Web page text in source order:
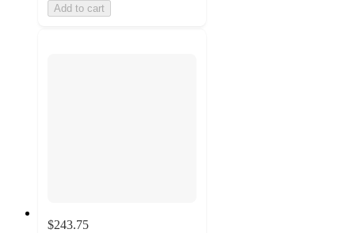
Add to cart
$243.75